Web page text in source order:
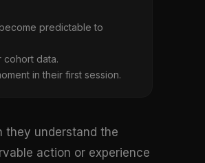
predictable to
cohort data.
in their first session.
they understand the
action or experience